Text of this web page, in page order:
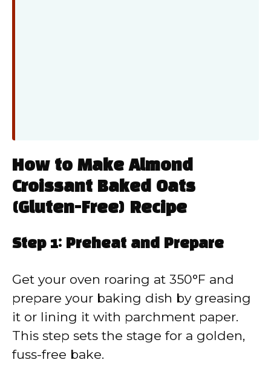
How to Make Almond
Croissant Baked Oats
(Gluten-Free) Recipe
Step 1: Preheat and Prepare
Get your oven roaring at 350°F and
prepare your baking dish by greasing
it or lining it with parchment paper.
This step sets the stage for a golden,
fuss-free bake.